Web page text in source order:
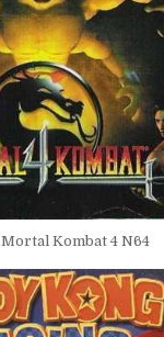
Mortal Kombat 4 N64